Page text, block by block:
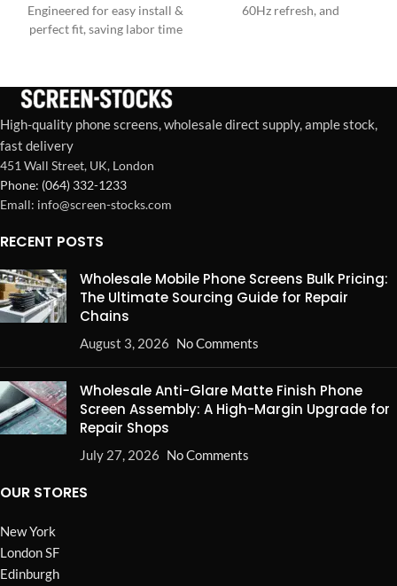
Engineered for easy install &
perfect fit, saving labor time
60Hz refresh, and
High-quality phone screens, wholesale direct supply, ample stock,
fast delivery
451 Wall Street, UK, London
Phone: (064) 332-1233
Emall: info@screen-stocks.com
RECENT POSTS
Wholesale Mobile Phone Screens Bulk Pricing:
The Ultimate Sourcing Guide for Repair
Chains
August 3, 2026 No Comments
Wholesale Anti-Glare Matte Finish Phone
Screen Assembly: A High-Margin Upgrade for
Repair Shops
July 27, 2026 No Comments
OUR STORES
New York
London SF
Edinburgh